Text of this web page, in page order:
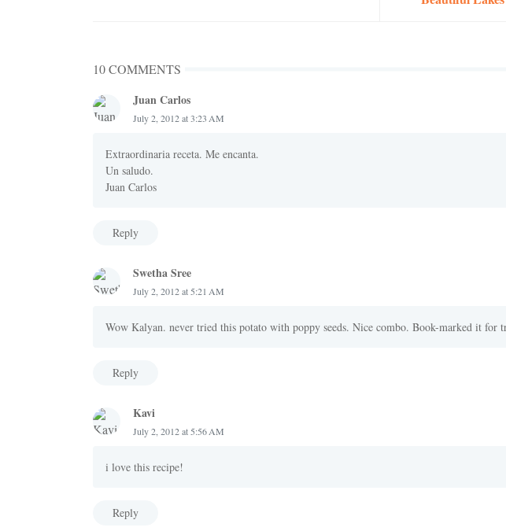
10 COMMENTS
Juan Carlos
July 2, 2012 at 3:23 AM
Extraordinaria receta. Me encanta.
Un saludo.
Juan Carlos
Reply
Swetha Sree
July 2, 2012 at 5:21 AM
Wow Kalyan. never tried this potato with poppy seeds. Nice combo. Book-marked it for
Reply
Kavi
July 2, 2012 at 5:56 AM
i love this recipe!
Reply